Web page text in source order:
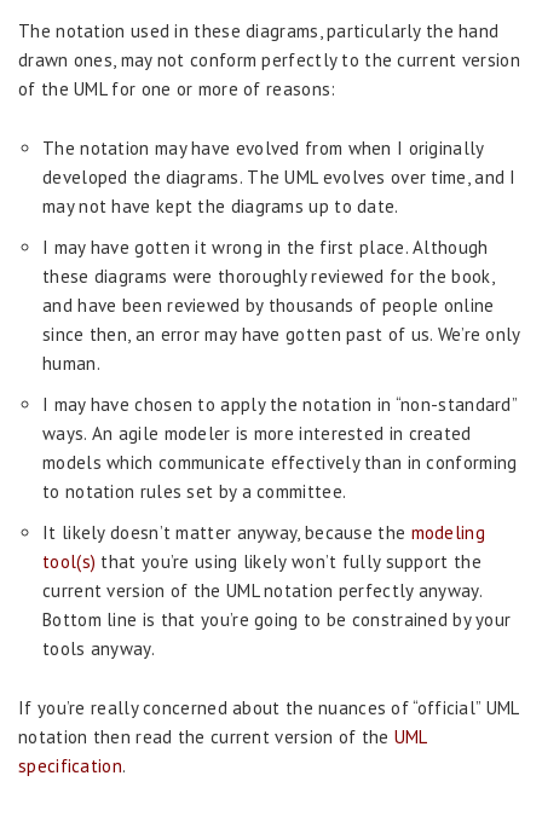
The notation used in these diagrams, particularly the hand
drawn ones, may not conform perfectly to the current version
of the UML for one or more of reasons:
The notation may have evolved from when I originally
developed the diagrams. The UML evolves over time, and I
may not have kept the diagrams up to date.
I may have gotten it wrong in the first place. Although
these diagrams were thoroughly reviewed for the book,
and have been reviewed by thousands of people online
since then, an error may have gotten past of us. We’re only
human.
I may have chosen to apply the notation in “non-standard”
ways. An agile modeler is more interested in created
models which communicate effectively than in conforming
to notation rules set by a committee.
It likely doesn’t matter anyway, because the modeling
tool(s) that you’re using likely won’t fully support the
current version of the UML notation perfectly anyway.
Bottom line is that you’re going to be constrained by your
tools anyway.
If you’re really concerned about the nuances of “official” UML
notation then read the current version of the UML
specification.